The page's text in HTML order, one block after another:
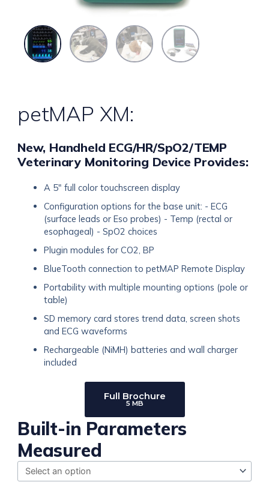
petMAP XM:
New, Handheld ECG/HR/SpO2/TEMP
Veterinary Monitoring Device Provides:
A 5" full color touchscreen display
Configuration options for the base unit: - ECG
(surface leads or Eso probes) - Temp (rectal or
esophageal) - SpO2 choices
Plugin modules for CO2, BP
BlueTooth connection to petMAP Remote Display
Portability with multiple mounting options (pole or
table)
SD memory card stores trend data, screen shots
and ECG waveforms
Rechargeable (NiMH) batteries and wall charger
included
Full Brochure
5 MB
Built-in Parameters
Measured
petMAP
XM
quantity